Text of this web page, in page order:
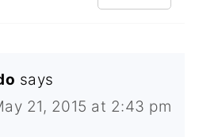
says
21, 2015 at 2:43 pm